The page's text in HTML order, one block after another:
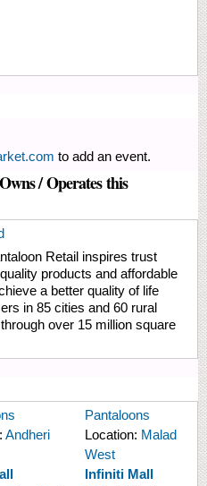
to add an event.
/ Operates this
Retail inspires trust
products and affordable
a better quality of life
in 85 cities and 60 rural
over 15 million square
Andheri
Pantaloons
Location: Malad
West
Infiniti Mall